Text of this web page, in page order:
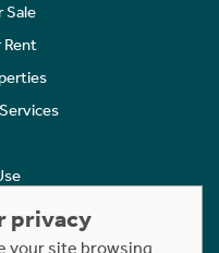
Sale
Rent
privacy
your site browsing